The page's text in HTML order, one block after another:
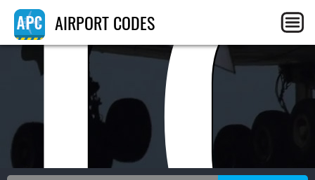
AIRPORT CODES